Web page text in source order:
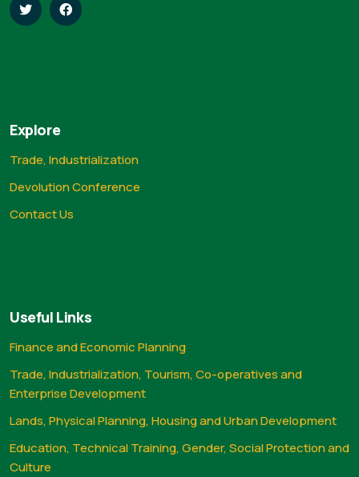
Explore
Trade, Industrialization
Devolution Conference
Contact Us
Useful Links
Finance and Economic Planning
Trade, Industrialization, Tourism, Co-operatives and
Enterprise Development
Lands, Physical Planning, Housing and Urban Development
Education, Technical Training, Gender, Social Protection and
Culture